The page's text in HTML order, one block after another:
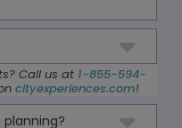
Call us at 1-855-594-
cityexperiences.com!